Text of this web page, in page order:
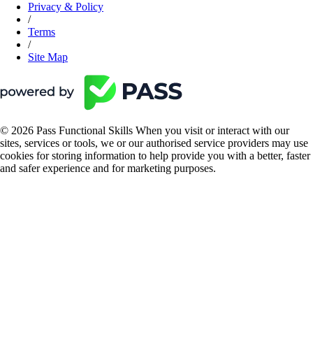
Privacy & Policy
/
Terms
/
Site Map
© 2026 Pass Functional Skills When you visit or interact with our
sites, services or tools, we or our authorised service providers may use
cookies for storing information to help provide you with a better, faster
and safer experience and for marketing purposes.